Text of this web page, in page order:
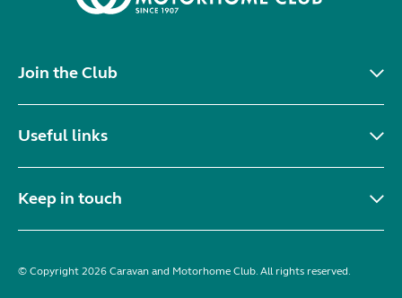
Join the Club
Useful links
Keep in touch
© Copyright 2026 Caravan and Motorhome Club. All rights reserved.